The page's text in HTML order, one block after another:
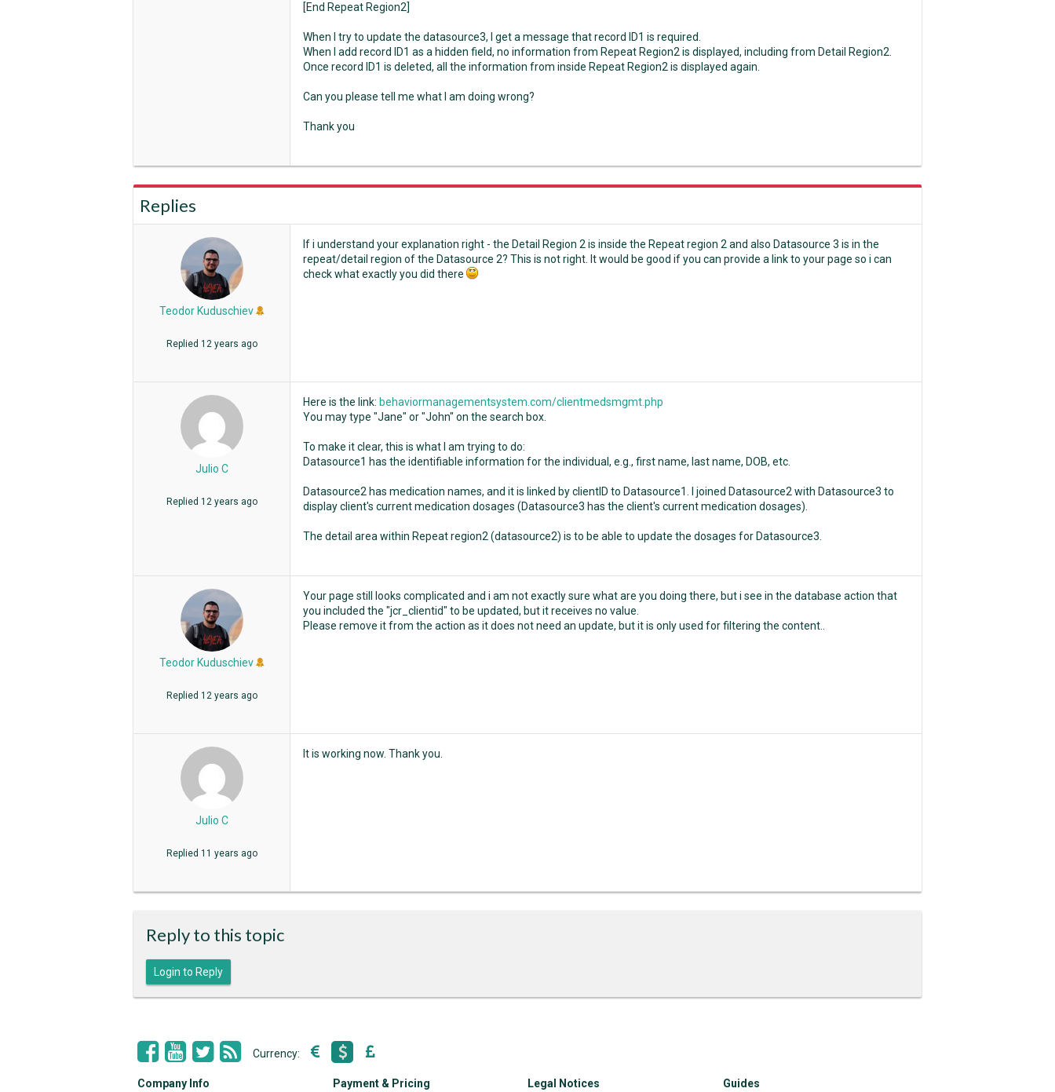
[End Repeat Region2]
When I try to update the datasource3, I get a message that record ID1 is required.
When I add record ID1 as a hidden field, no information from Repeat Region2 is displayed, including from Detail Region2.
Once record ID1 is deleted, all the information from inside Repeat Region2 is displayed again.
Can you please tell me what I am doing wrong?
Thank you
Replies
Teodor Kuduschiev
Replied 12 years ago
If i understand your explanation right - the Detail Region 2 is inside the Repeat region 2 and also Datasource 3 is in the
repeat/detail region of the Datasource 2? This is not right. It would be good if you can provide a link to your page so i can
check what exactly you did there
Julio C
Replied 12 years ago
Here is the link: behaviormanagementsystem.com/clientmedsmgmt.php
You may type "Jane" or "John" on the search box.
To make it clear, this is what I am trying to do:
Datasource1 has the identifiable information for the individual, e.g., first name, last name, DOB, etc.
Datasource2 has medication names, and it is linked by clientID to Datasource1. I joined Datasource2 with Datasource3 to
display client's current medication dosages (Datasource3 has the client's current medication dosages).
The detail area within Repeat region2 (datasource2) is to be able to update the dosages for Datasource3.
Teodor Kuduschiev
Replied 12 years ago
Your page still looks complicated and i am not exactly sure what are you doing there, but i see in the database action that
you included the "jcr_clientid" to be updated, but it receives no value.
Please remove it from the action as it does not need an update, but it is only used for filtering the content..
Julio C
Replied 11 years ago
It is working now. Thank you.
Reply to this topic
Login to Reply
Currency:
Company Info Payment & Pricing Legal Notices Guides